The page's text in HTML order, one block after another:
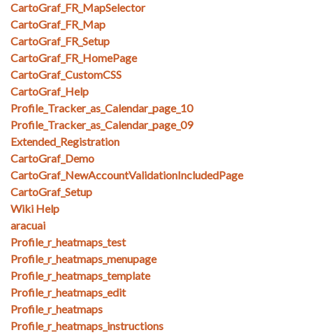
CartoGraf_FR_MapSelector
CartoGraf_FR_Map
CartoGraf_FR_Setup
CartoGraf_FR_HomePage
CartoGraf_CustomCSS
CartoGraf_Help
Profile_Tracker_as_Calendar_page_10
Profile_Tracker_as_Calendar_page_09
Extended_Registration
CartoGraf_Demo
CartoGraf_NewAccountValidationIncludedPage
CartoGraf_Setup
Wiki Help
aracuai
Profile_r_heatmaps_test
Profile_r_heatmaps_menupage
Profile_r_heatmaps_template
Profile_r_heatmaps_edit
Profile_r_heatmaps
Profile_r_heatmaps_instructions